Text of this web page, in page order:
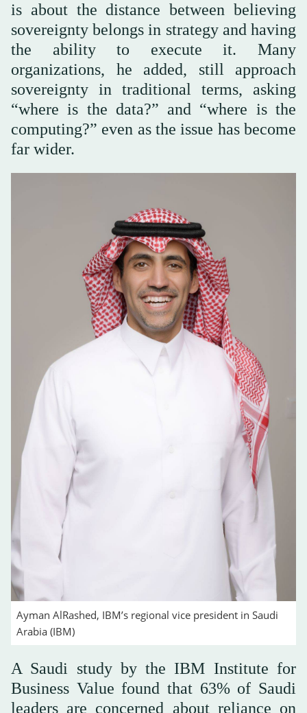
is about the distance between believing
sovereignty belongs in strategy and having
the ability to execute it. Many
organizations, he added, still approach
sovereignty in traditional terms, asking
“where is the data?” and “where is the
computing?” even as the issue has become
far wider.
Ayman AlRashed, IBM’s regional vice president in Saudi
Arabia (IBM)
A Saudi study by the IBM Institute for
Business Value found that 63% of Saudi
leaders are concerned about reliance on